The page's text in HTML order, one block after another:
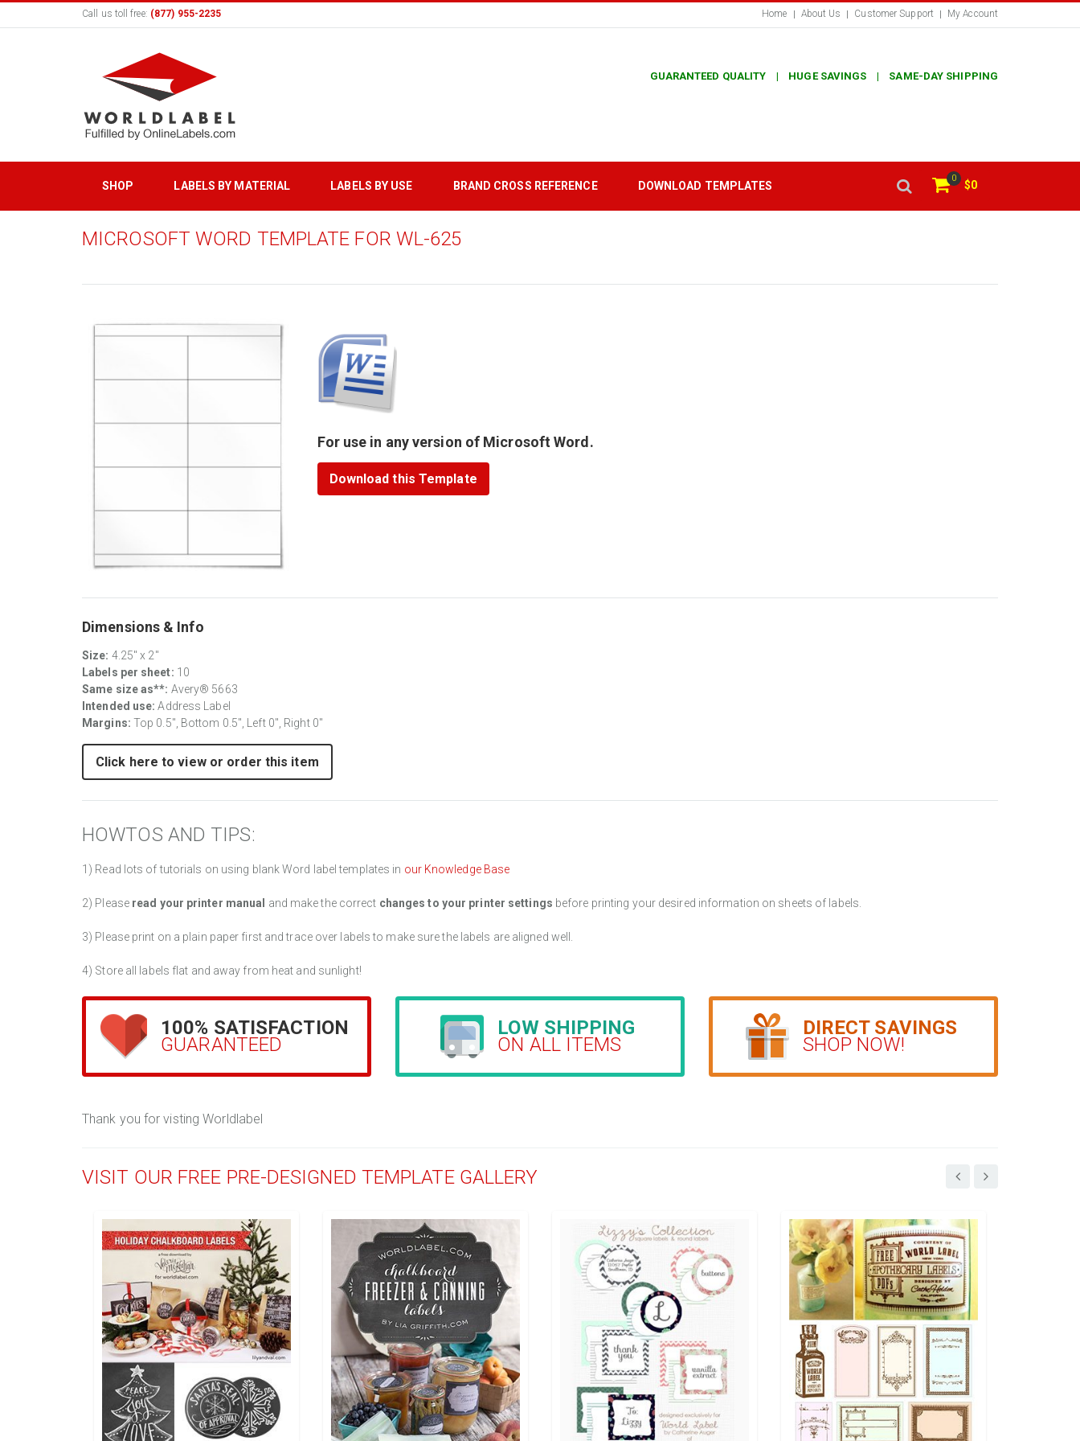
Call us toll free: (877) 955-2235 Home About Us Customer Support My Account
GUARANTEED QUALITY | HUGE SAVINGS | SAME-DAY SHIPPING
SHOP LABELS BY MATERIAL LABELS BY USE BRAND CROSS REFERENCE DOWNLOAD TEMPLATES
0
$0
MICROSOFT WORD TEMPLATE FOR WL-625
For use in any version of Microsoft Word.
Download this Template
Dimensions & Info
Size: 4.25" x 2"
Labels per sheet: 10
Same size as**: Avery® 5663
Intended use:Address Label
Margins: Top 0.5", Bottom 0.5", Left 0", Right 0"
Click here to view or order this item
HOWTOS AND TIPS:
1) Read lots of tutorials on using blank Word label templates in our Knowledge Base
2) Please read your printer manual and make the correct changes to your printer settings before printing your desired information on sheets of labels.
3) Please print on a plain paper first and trace over labels to make sure the labels are aligned well.
4) Store all labels flat and away from heat and sunlight!
100% SATISFACTION
GUARANTEED
LOW SHIPPING
ON ALL ITEMS
DIRECT SAVINGS
SHOP NOW!
Thank you for visting Worldlabel
VISIT OUR FREE PRE-DESIGNED TEMPLATE GALLERY